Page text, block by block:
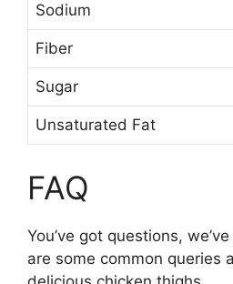
Sodium
Fiber
Sugar
Unsaturated Fat
FAQ
You’ve got questions,
are some common queries